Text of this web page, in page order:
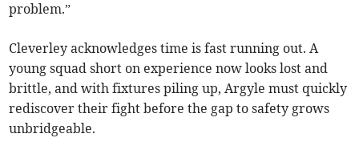
problem.”
Cleverley acknowledges time is fast running out. A
young squad short on experience now looks lost and
brittle, and with fixtures piling up, Argyle must quickly
rediscover their fight before the gap to safety grows
unbridgeable.